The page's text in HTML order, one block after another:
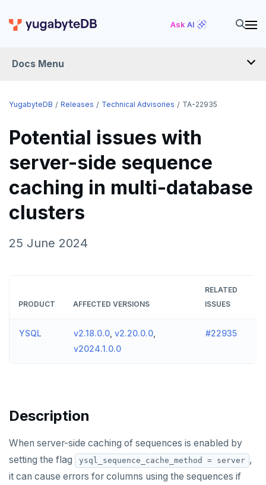
Ask AI
Docs Menu
RELEASES
YUGABYTEDB
v2026.1 series (STS)
v2025.2 series (LTS)
v2025.1 series (STS)
v2.25 series
v2.21 series
v2.18 series (STS)
v2.17 series
v2.16 series (STS)
YUGABYTEDB ANYWHERE
v2026.1 series (STS)
v2025.2 series (LTS)
YUGABYTEDB AEON
YUGABYTEDB VOYAGER
YugabyteDB Releases Technical Advisories TA-22935
Potential issues with
server-side sequence
caching in multi-database
clusters
25 June 2024
PRODUCT AFFECTED VERSIONS
RELATED
ISSUES
YSQL v2.18.0.0 v2.20.0.0
v2024.1.0.0
#22935
Description
When server-side caching of sequences is enabled by
setting the flag
ysql_sequence_cache_method = server ,
it can cause errors for columns using the sequences if